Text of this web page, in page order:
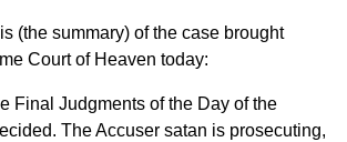
(the summary) of the case brought
Court of Heaven today:
Final Judgments of the Day of the
The Accuser satan is prosecuting,